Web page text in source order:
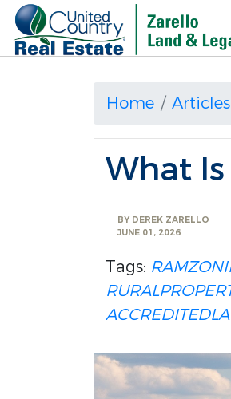
Home Articles
What
BY DEREK ZARELLO
JUNE 01, 2026
Tags: